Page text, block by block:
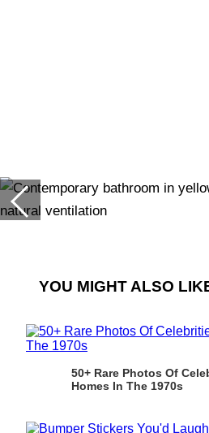
YOU MIGHT ALSO
50+ Rare Photos Of
Homes In The 1970s